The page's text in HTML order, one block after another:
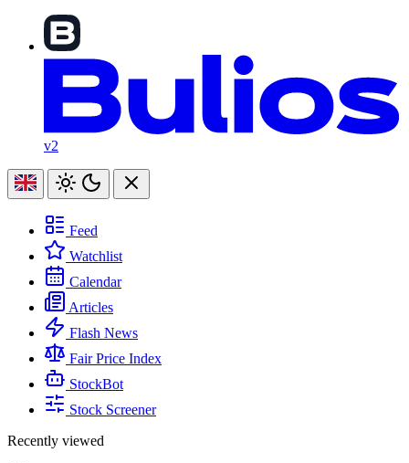
v2
Feed
Watchlist
Calendar
Articles
Flash News
Fair Price Index
StockBot
Stock Screener
Recently viewed